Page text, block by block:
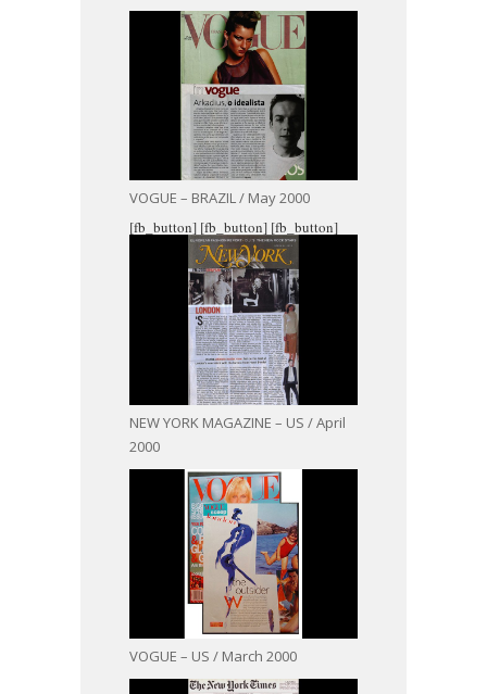
VOGUE – BRAZIL / May 2000
[fb_button]
NEW YORK MAGAZINE – US / April
2000
[fb_button]
VOGUE – US / March 2000
[fb_button]